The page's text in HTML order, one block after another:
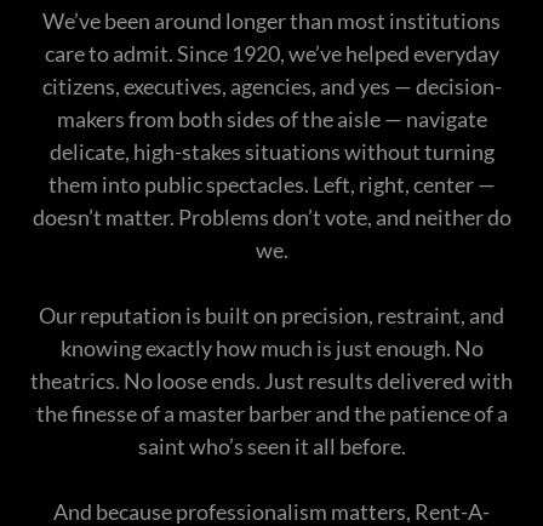
We’ve been around longer than most institutions
care to admit. Since 1920, we’ve helped everyday
citizens, executives, agencies, and yes — decision-
makers from both sides of the aisle — navigate
delicate, high-stakes situations without turning
them into public spectacles. Left, right, center —
doesn’t matter. Problems don’t vote, and neither do
we.
Our reputation is built on precision, restraint, and
knowing exactly how much is just enough. No
theatrics. No loose ends. Just results delivered with
the finesse of a master barber and the patience of a
saint who’s seen it all before.
And because professionalism matters, Rent-A-